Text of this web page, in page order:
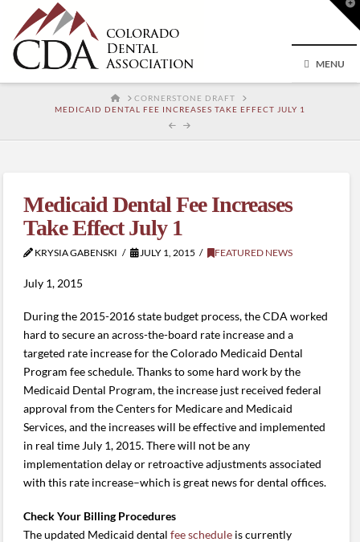
MENU
HOMECORNERSTONE DRAFT
MEDICAID DENTAL FEE INCREASES TAKE EFFECT JULY 1
Medicaid Dental Fee Increases
Take Effect July 1
KRYSIA GABENSKI JULY 1, 2015 FEATURED NEWS
July 1, 2015
During the 2015-2016 state budget process, the CDA worked
hard to secure an across-the-board rate increase and a
targeted rate increase for the Colorado Medicaid Dental
Program fee schedule. Thanks to some hard work by the
Medicaid Dental Program, the increase just received federal
approval from the Centers for Medicare and Medicaid
Services, and the increases will be effective and implemented
in real time July 1, 2015. There will not be any
implementation delay or retroactive adjustments associated
with this rate increase–which is great news for dental offices.
Check Your Billing Procedures
The updated Medicaid dentalfee schedule is currently